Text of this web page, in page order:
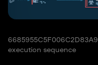
execution sequence